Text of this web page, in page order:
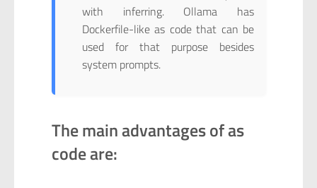
with inferring. Ollama has
Dockerfile-like as code that can be
used for that purpose besides
system prompts.
The main advantages of as
code are: